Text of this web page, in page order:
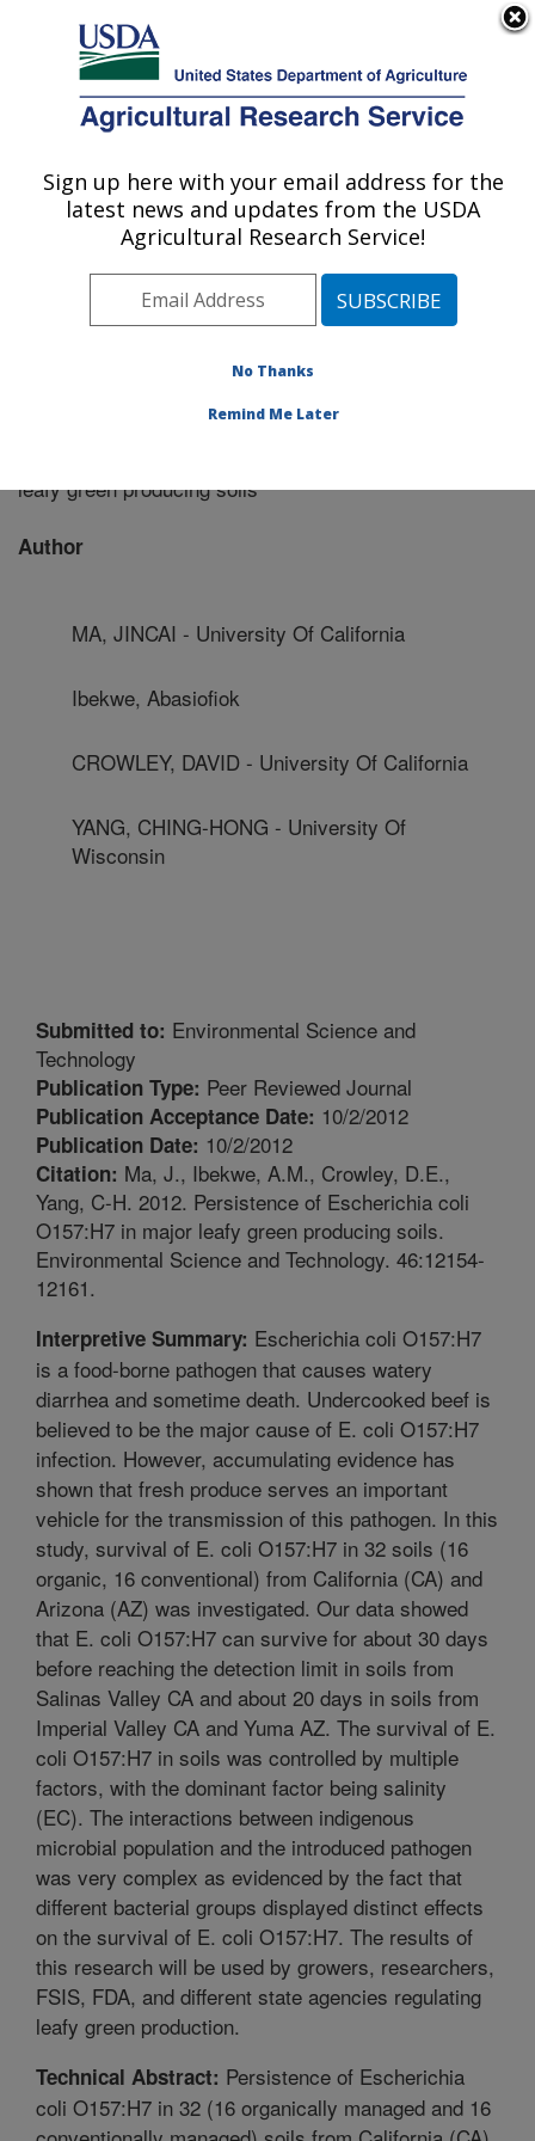
Here's how you know
Agricultural Research Service
U.S. DEPARTMENT OF AGRICULTURE
Riverside, California
ARS Home»Research»Publications at this Location
Publication #273465
leafy green producing soils
Author
MA, JINCAI - University Of California
Ibekwe, Abasiofiok
CROWLEY, DAVID - University Of California
YANG, CHING-HONG - University Of
Wisconsin
Submitted to: Environmental Science and
Technology
Publication Type: Peer Reviewed Journal
Publication Acceptance Date: 10/2/2012
Publication Date: 10/2/2012
Citation: Ma, J., Ibekwe, A.M., Crowley, D.E.,
Yang, C-H. 2012. Persistence of Escherichia coli
O157:H7 in major leafy green producing soils.
Environmental Science and Technology. 46:12154-
12161.
Interpretive Summary: Escherichia coli O157:H7
is a food-borne pathogen that causes watery
diarrhea and sometime death. Undercooked beef is
believed to be the major cause of E. coli O157:H7
infection. However, accumulating evidence has
shown that fresh produce serves an important
vehicle for the transmission of this pathogen. In this
study, survival of E. coli O157:H7 in 32 soils (16
organic, 16 conventional) from California (CA) and
Arizona (AZ) was investigated. Our data showed
that E. coli O157:H7 can survive for about 30 days
before reaching the detection limit in soils from
Salinas Valley CA and about 20 days in soils from
Imperial Valley CA and Yuma AZ. The survival of E.
coli O157:H7 in soils was controlled by multiple
factors, with the dominant factor being salinity
(EC). The interactions between indigenous
microbial population and the introduced pathogen
was very complex as evidenced by the fact that
different bacterial groups displayed distinct effects
on the survival of E. coli O157:H7. The results of
this research will be used by growers, researchers,
FSIS, FDA, and different state agencies regulating
leafy green production.
Technical Abstract: Persistence of Escherichia
coli O157:H7 in 32 (16 organically managed and 16
Sign up here with your email address for the
latest news and updates from the USDA
Agricultural Research Service!
No Thanks
Remind Me Later